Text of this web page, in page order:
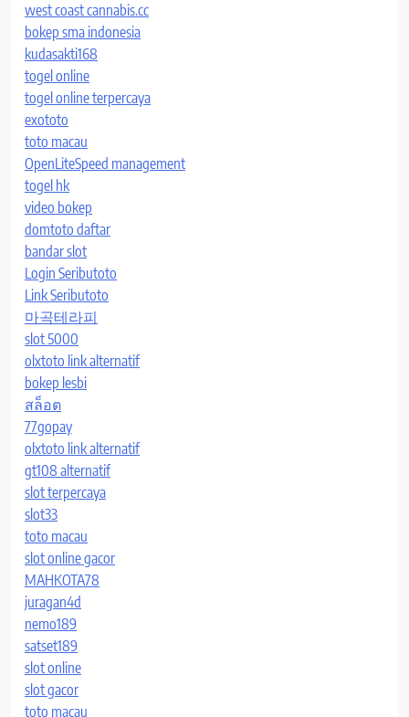
west coast cannabis.cc
bokep sma indonesia
kudasakti168
togel online
togel online terpercaya
exototo
toto macau
OpenLiteSpeed management
togel hk
video bokep
domtoto daftar
bandar slot
Login Seributoto
Link Seributoto
마곡테라피
slot 5000
olxtoto link alternatif
bokep lesbi
สล็อต
77gopay
olxtoto link alternatif
gt108 alternatif
slot terpercaya
slot33
toto macau
slot online gacor
MAHKOTA78
juragan4d
nemo189
satset189
slot online
slot gacor
toto macau